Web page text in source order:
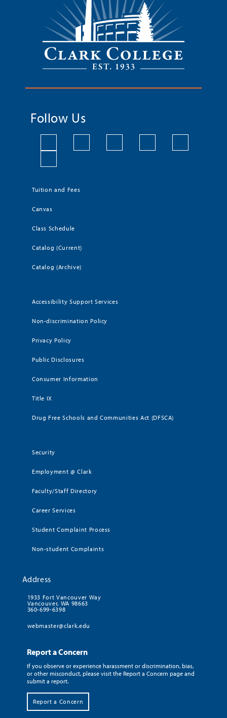
Follow Us
Tuition and Fees
Canvas
Class Schedule
Catalog (Current)
Catalog (Archive)
Accessibility Support Services
Non-discrimination Policy
Privacy Policy
Public Disclosures
Consumer Information
Title IX
Drug Free Schools and Communities Act (DFSCA)
Security
Employment @ Clark
Faculty/Staff Directory
Career Services
Student Complaint Process
Non-student Complaints
Address
1933 Fort Vancouver Way
Vancouver, WA 98663
360-699-6398
webmaster@clark.edu
Report a Concern
If you observe or experience harassment or discrimination, bias,
or other misconduct, please visit the Report a Concern page and
submit a report.
Report a Concern